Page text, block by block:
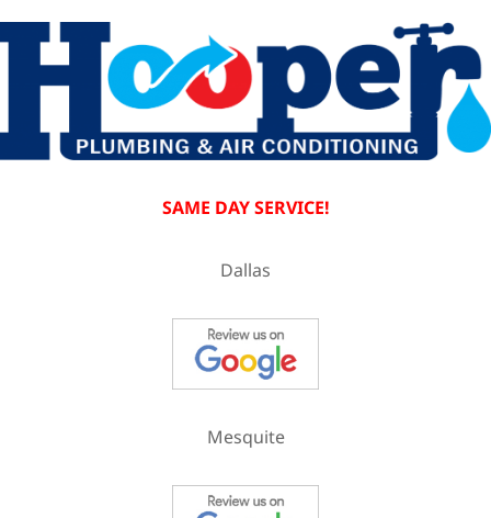
SAME DAY SERVICE!
Dallas
Mesquite